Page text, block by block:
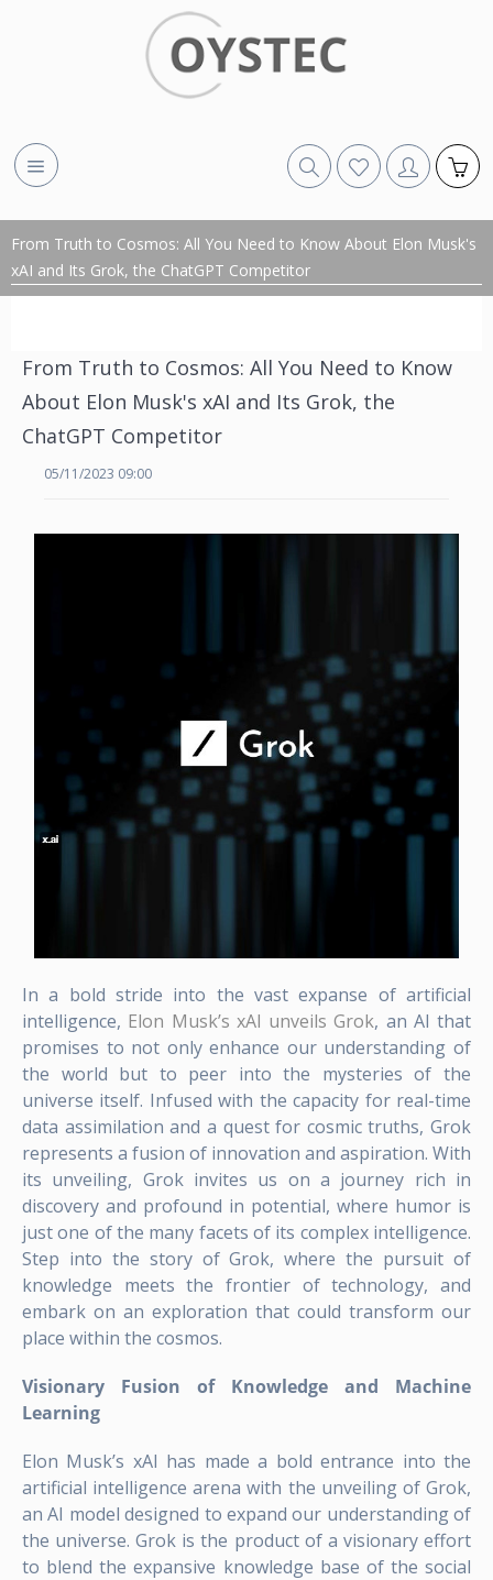
From Truth to Cosmos: All You Need to Know About Elon Musk's
xAI and Its Grok, the ChatGPT Competitor
From Truth to Cosmos: All You Need to Know
About Elon Musk's xAI and Its Grok, the
ChatGPT Competitor
05/11/2023 09:00
In a bold stride into the vast expanse of artificial
intelligence, Elon Musk’s xAI unveils Grok, an AI that
promises to not only enhance our understanding of
the world but to peer into the mysteries of the
universe itself. Infused with the capacity for real-time
data assimilation and a quest for cosmic truths, Grok
represents a fusion of innovation and aspiration. With
its unveiling, Grok invites us on a journey rich in
discovery and profound in potential, where humor is
just one of the many facets of its complex intelligence.
Step into the story of Grok, where the pursuit of
knowledge meets the frontier of technology, and
embark on an exploration that could transform our
place within the cosmos.
Visionary Fusion of Knowledge and Machine
Learning
Elon Musk’s xAI has made a bold entrance into the
artificial intelligence arena with the unveiling of Grok,
an AI model designed to expand our understanding of
the universe. Grok is the product of a visionary effort
to blend the expansive knowledge base of the social